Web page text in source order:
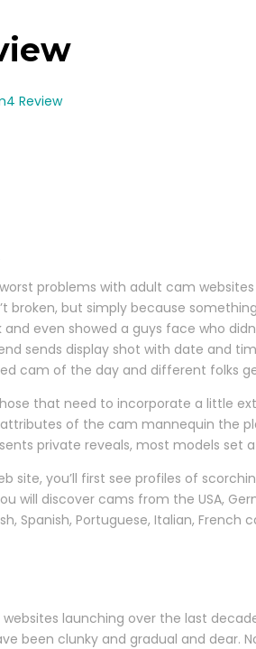
Review
problems with adult cam
broken, but simply because
and even showed a guys face who
sends display shot with date and
cam of the day and different folks
that need to incorporate a little
of the cam mannequin the
private reveals, most models
site, you’ll first see profiles of
will discover cams from the USA,
Spanish, Portuguese, Italian, French
launching over the last
been clunky and gradual and dear.